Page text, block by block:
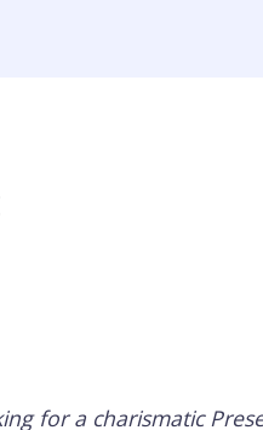
for a charismatic